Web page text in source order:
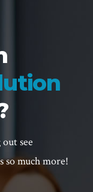
see
so much more!